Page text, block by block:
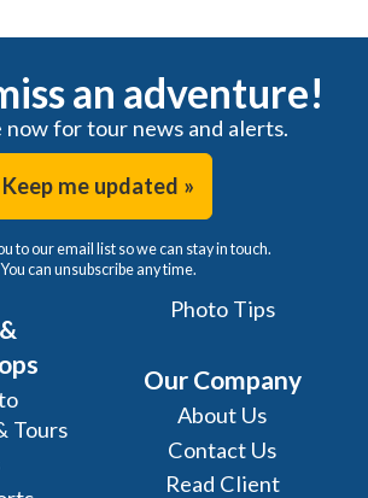
an adventure!
now for tour news and alerts.
Keep me updated »
to our email list so we can stay in touch.
You can unsubscribe any time.
Tours
Photo Tips
Our Company
About Us
Contact Us
Read Client